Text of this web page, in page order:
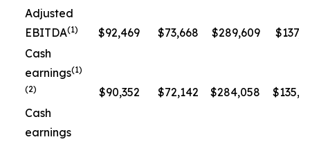
Adjusted
EBITDA(1) $92,469 $73,668 $289,609
Cash
earnings(1)
(2)
$90,352 $72,142 $284,058
Cash
earnings